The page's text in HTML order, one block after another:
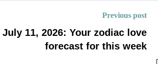
Previous post
11, 2026: Your zodiac love
forecast for this week